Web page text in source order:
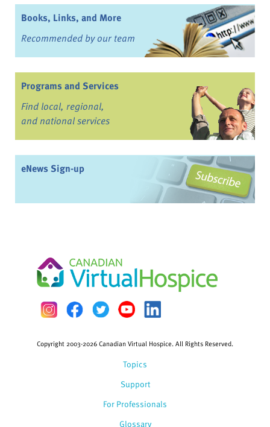
Books, Links, and More
Recommended by our team
Programs and Services
Find local, regional,
and national services
eNews Sign-up
Topics
Support
For Professionals
Glossary
Copyright 2003-2026 Canadian Virtual Hospice. All Rights Reserved.